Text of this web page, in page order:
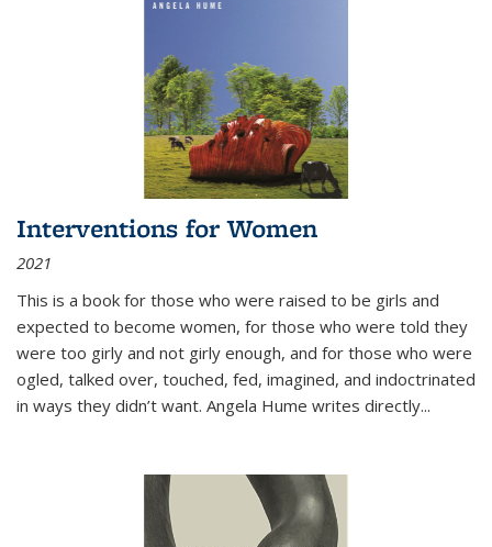
Interventions for Women
2021
This is a book for those who were raised to be girls and
expected to become women, for those who were told they
were too girly and not girly enough, and for those who were
ogled, talked over, touched, fed, imagined, and indoctrinated
in ways they didn’t want. Angela Hume writes directly...